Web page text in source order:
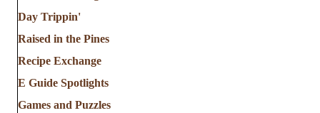
Day Trippin'
Raised in the Pines
Recipe Exchange
E Guide Spotlights
Games and Puzzles